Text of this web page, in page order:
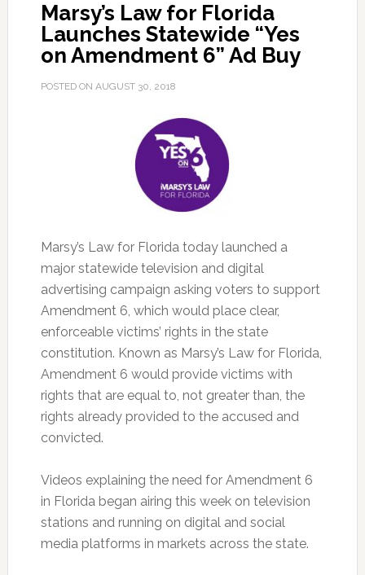
Marsy’s Law for Florida
Launches Statewide “Yes
on Amendment 6” Ad Buy
POSTED ON AUGUST 30, 2018
Marsy’s Law for Florida today launched a
major statewide television and digital
advertising campaign asking voters to support
Amendment 6, which would place clear,
enforceable victims’ rights in the state
constitution. Known as Marsy’s Law for Florida,
Amendment 6 would provide victims with
rights that are equal to, not greater than, the
rights already provided to the accused and
convicted.
Videos explaining the need for Amendment 6
in Florida began airing this week on television
stations and running on digital and social
media platforms in markets across the state.